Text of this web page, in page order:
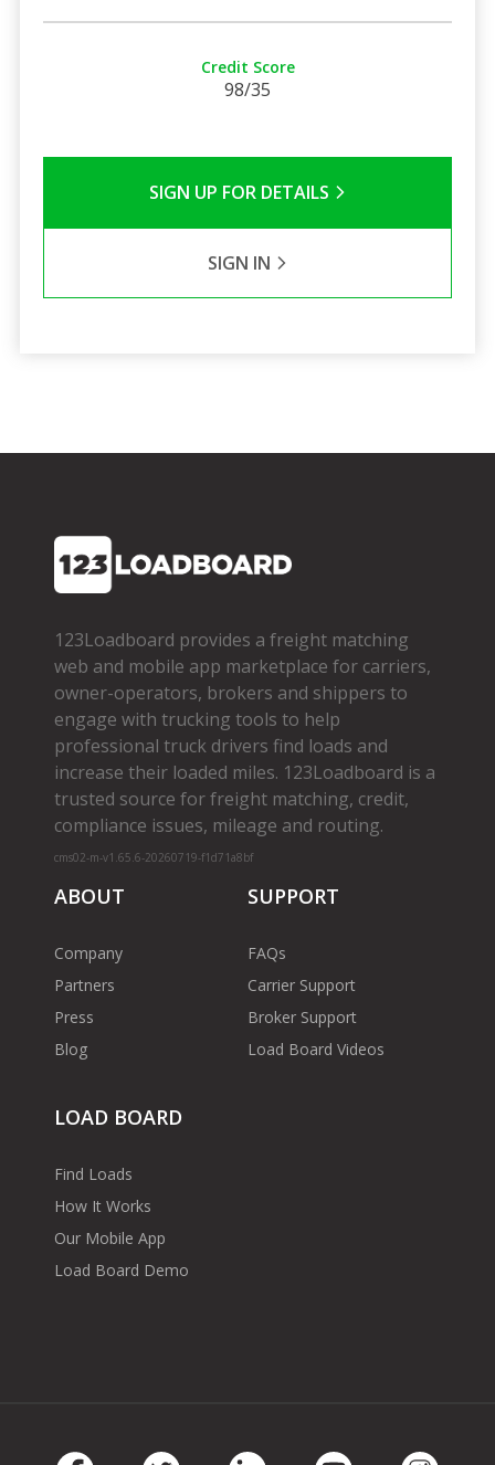
Credit Score
98/35
SIGN UP FOR DETAILS
SIGN IN
123Loadboard provides a freight matching
web and mobile app marketplace for carriers,
owner­-operators, brokers and shippers to
engage with trucking tools to help
professional truck drivers find loads and
increase their loaded miles. 123Loadboard is a
trusted source for freight matching, credit,
compliance issues, mileage and routing.
cms02-m-v1.65.6-20260719-f1d71a8bf
ABOUT
Company
Partners
Press
Blog
SUPPORT
FAQs
Carrier Support
Broker Support
Load Board Videos
LOAD BOARD
Find Loads
How It Works
Our Mobile App
Load Board Demo